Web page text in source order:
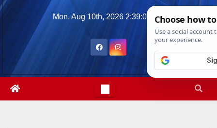
Skip
Mon. Aug 10th, 2026 2:39:08 PM